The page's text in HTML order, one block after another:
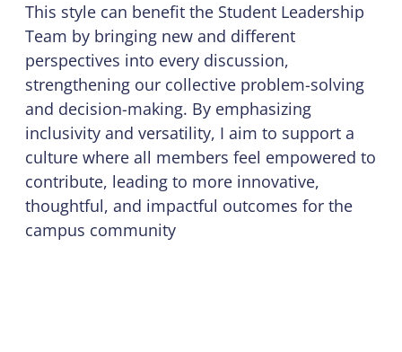
This style can benefit the Student Leadership
Team by bringing new and different
perspectives into every discussion,
strengthening our collective problem-solving
and decision-making. By emphasizing
inclusivity and versatility, I aim to support a
culture where all members feel empowered to
contribute, leading to more innovative,
thoughtful, and impactful outcomes for the
campus community